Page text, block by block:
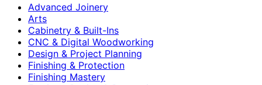
Advanced Joinery
Arts
Cabinetry & Built-Ins
CNC & Digital Woodworking
Design & Project Planning
Finishing & Protection
Finishing Mastery